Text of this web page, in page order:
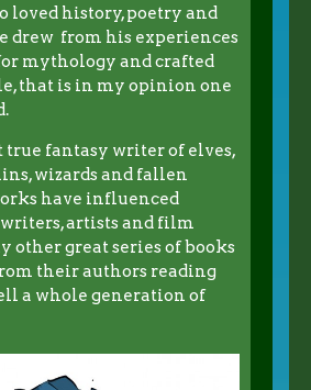
loved history, poetry and
drew from his experiences
mythology and crafted
that is in my opinion one
true fantasy writer of elves,
wizards and fallen
have influenced
artists and film
other great series of books
their authors reading
a whole generation of